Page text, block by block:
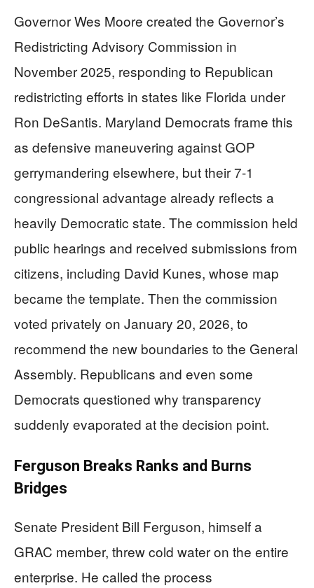
Governor Wes Moore created the Governor’s
Redistricting Advisory Commission in
November 2025, responding to Republican
redistricting efforts in states like Florida under
Ron DeSantis. Maryland Democrats frame this
as defensive maneuvering against GOP
gerrymandering elsewhere, but their 7-1
congressional advantage already reflects a
heavily Democratic state. The commission held
public hearings and received submissions from
citizens, including David Kunes, whose map
became the template. Then the commission
voted privately on January 20, 2026, to
recommend the new boundaries to the General
Assembly. Republicans and even some
Democrats questioned why transparency
suddenly evaporated at the decision point.
Ferguson Breaks Ranks and Burns
Bridges
Senate President Bill Ferguson, himself a
GRAC member, threw cold water on the entire
enterprise. He called the process